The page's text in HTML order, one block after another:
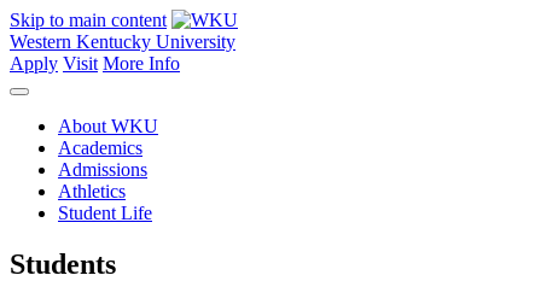
Skip to main content
Western Kentucky University
Apply Visit More Info
About WKU
Academics
Admissions
Athletics
Student Life
Students